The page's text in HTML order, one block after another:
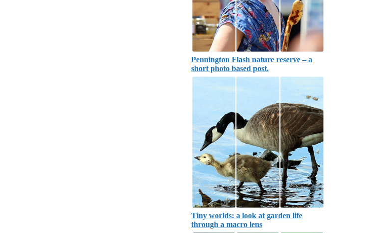
Pennington Flash nature reserve – a
short photo based post.
Tiny worlds: a look at garden life
through a macro lens